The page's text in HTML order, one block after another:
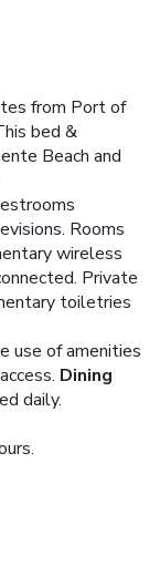
from Port of
bed &
Beach and
Rooms
wireless
Private
toiletries
use of amenities
Dining
daily.